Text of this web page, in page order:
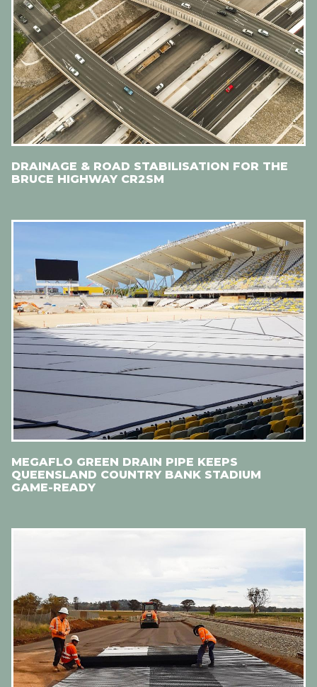
DRAINAGE & ROAD STABILISATION FOR THE
BRUCE HIGHWAY CR2SM
MEGAFLO GREEN DRAIN PIPE KEEPS
QUEENSLAND COUNTRY BANK STADIUM
GAME-READY